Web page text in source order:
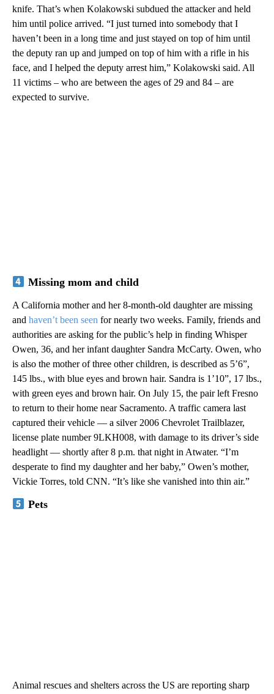
knife. That’s when Kolakowski subdued the attacker and held
him until police arrived. “I just turned into somebody that I
haven’t been in a long time and just stayed on top of him until
the deputy ran up and jumped on top of him with a rifle in his
face, and I helped the deputy arrest him,” Kolakowski said. All
11 victims – who are between the ages of 29 and 84 – are
expected to survive.
Missing mom and child
A California mother and her 8-month-old daughter are missing
and haven’t been seen for nearly two weeks. Family, friends and
authorities are asking for the public’s help in finding Whisper
Owen, 36, and her infant daughter Sandra McCarty. Owen, who
is also the mother of three other children, is described as 5’6”,
145 lbs., with blue eyes and brown hair. Sandra is 1’10”, 17 lbs.,
with green eyes and brown hair. On July 15, the pair left Fresno
to return to their home near Sacramento. A traffic camera last
captured their vehicle — a silver 2006 Chevrolet Trailblazer,
license plate number 9LKH008, with damage to its driver’s side
headlight — shortly after 8 p.m. that night in Atwater. “I’m
desperate to find my daughter and her baby,” Owen’s mother,
Vickie Torres, told CNN. “It’s like she vanished into thin air.”
Pets
Animal rescues and shelters across the US are reporting sharp